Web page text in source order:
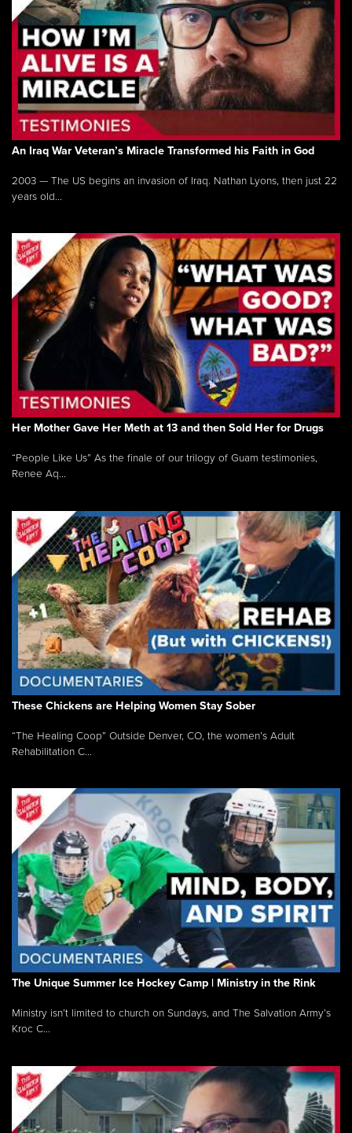
An Iraq War Veteran’s Miracle Transformed his Faith in God
2003 — The US begins an invasion of Iraq. Nathan Lyons, then just 22
years old...
Her Mother Gave Her Meth at 13 and then Sold Her for Drugs
“People Like Us” As the finale of our trilogy of Guam testimonies,
Renee Aq...
These Chickens are Helping Women Stay Sober
“The Healing Coop” Outside Denver, CO, the women’s Adult
Rehabilitation C...
The Unique Summer Ice Hockey Camp | Ministry in the Rink
Ministry isn’t limited to church on Sundays, and The Salvation Army’s
Kroc C...